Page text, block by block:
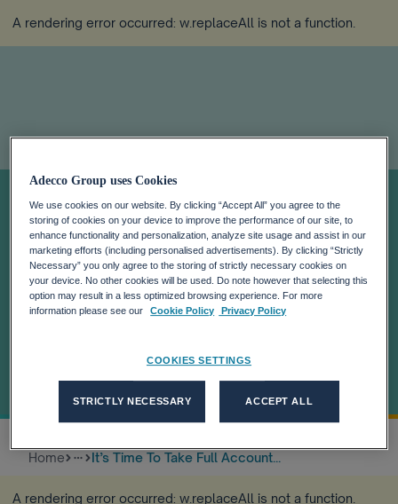
A rendering error occurred: w.replaceAll is not a function
It’s Time To Take
Full Account Of
Human Capital
Home more_horiz It’s Time To Take Full Account...
A rendering error occurred: w.replaceAll is not a function
Adecco Group uses Cookies
We use cookies on our website. By clicking “Accept All” you agree to the
storing of cookies on your device to improve the performance of our site, to
enhance functionality and personalization, analyze site usage and assist in our
marketing efforts (including personalised advertisements). By clicking “Strictly
Necessary” you only agree to the storing of strictly necessary cookies on
your device. No other cookies will be used. Do note however that selecting this
option may result in a less optimized browsing experience. For more
information please see our
Cookie Policy Privacy Policy
COOKIES SETTINGS
STRICTLY NECESSARY ACCEPT ALL